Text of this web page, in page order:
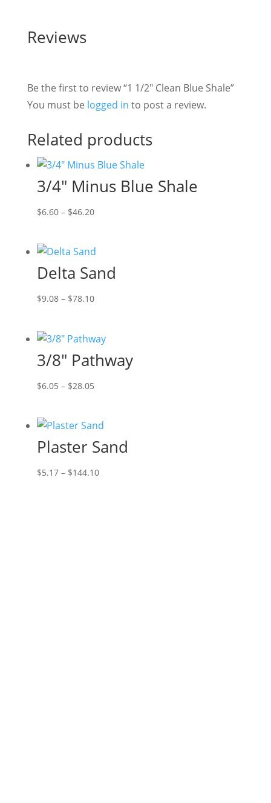
Reviews
Be the first to review “1 1/2″ Clean Blue Shale”
You must be logged in to post a review.
Related products
3/4″ Minus Blue Shale
$6.60 – $46.20Price
through
$46.20
Delta Sand
$9.08 – $78.10Price
through
$78.10
3/8″ Pathway
$6.05 – $28.05Price
through
$28.05
Plaster Sand
$5.17 – $144.10Price